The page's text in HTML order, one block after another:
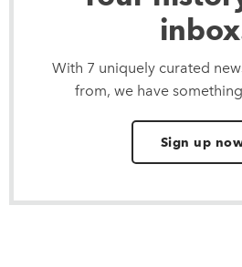
With 7 uniquely curated
from, we have
Sign up